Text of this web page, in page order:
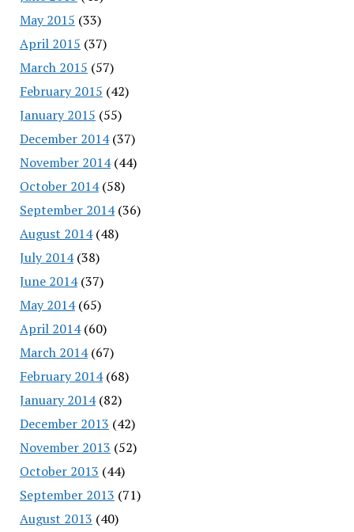
May 2015 (33)
April 2015 (37)
March 2015 (57)
February 2015 (42)
January 2015 (55)
December 2014(37)
November 2014(44)
October 2014(58)
September 2014(36)
August 2014(48)
July 2014(38)
June 2014(37)
May 2014(65)
April 2014(60)
March 2014(67)
February 2014(68)
January 2014(82)
December 2013 (42)
November 2013 (52)
October 2013 (44)
September 2013 (71)
August 2013 (40)